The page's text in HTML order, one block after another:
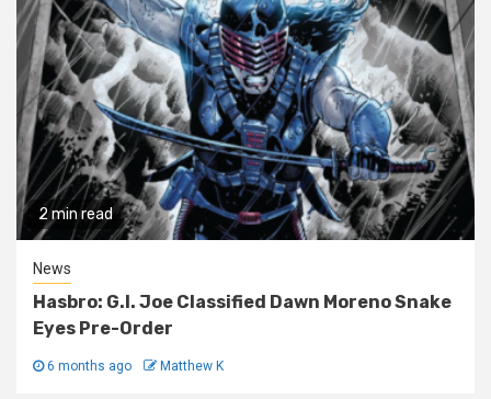
2 min read
News
Hasbro: G.I. Joe Classified Dawn Moreno Snake
Eyes Pre-Order
6 months ago Matthew K